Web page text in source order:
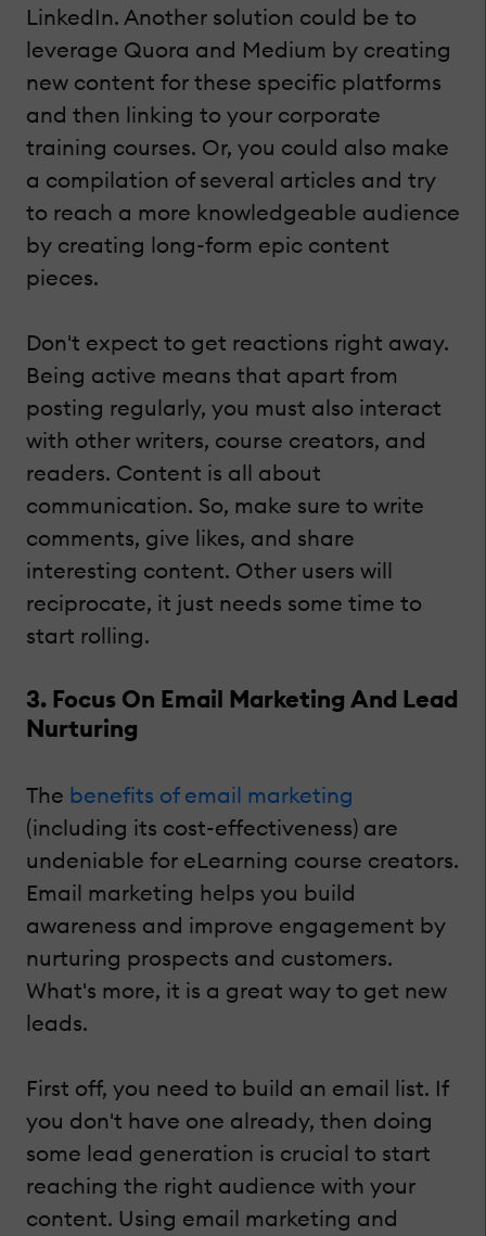
LinkedIn. Another solution could be to
leverage Quora and Medium by creating
new content for these specific platforms
and then linking to your corporate
training courses. Or, you could also make
a compilation of several articles and try
to reach a more knowledgeable audience
by creating long-form epic content
pieces.
Don't expect to get reactions right away.
Being active means that apart from
posting regularly, you must also interact
with other writers, course creators, and
readers. Content is all about
communication. So, make sure to write
comments, give likes, and share
interesting content. Other users will
reciprocate, it just needs some time to
start rolling.
3. Focus On Email Marketing And Lead
Nurturing
The benefits of email marketing
(including its cost-effectiveness) are
undeniable for eLearning course creators.
Email marketing helps you build
awareness and improve engagement by
nurturing prospects and customers.
What's more, it is a great way to get new
leads.
First off, you need to build an email list. If
you don't have one already, then doing
some lead generation is crucial to start
reaching the right audience with your
content. Using email marketing and